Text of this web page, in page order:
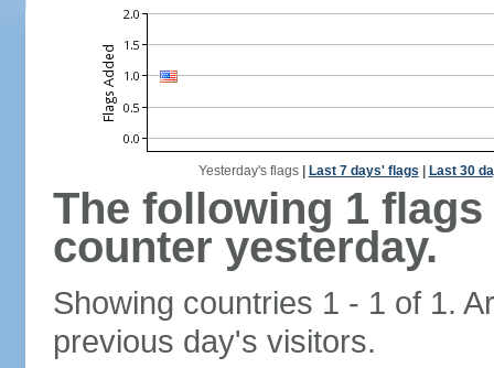
Yesterday's flags| Last 7 days' flags Last 30
The following 1
counter yesterday.
Showing countries 1 - 1 of 1.
previous day's visitors.